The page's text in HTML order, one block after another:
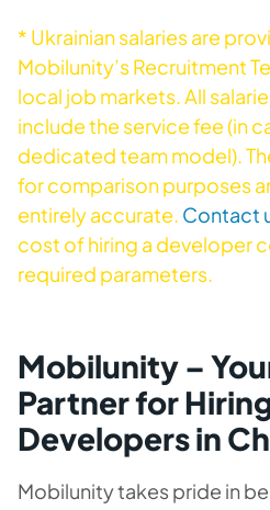
* Ukrainian salaries are
Mobilunity’s Recruitment
local job markets. All
include the service fee (in
dedicated team model).
for comparison purposes
entirely accurate. Contact
cost of hiring a developer
required parameters.
Mobilunity –
Partner for
Developers in
Mobilunity takes pride in